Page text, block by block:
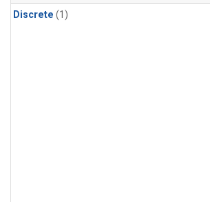
Discrete (1)